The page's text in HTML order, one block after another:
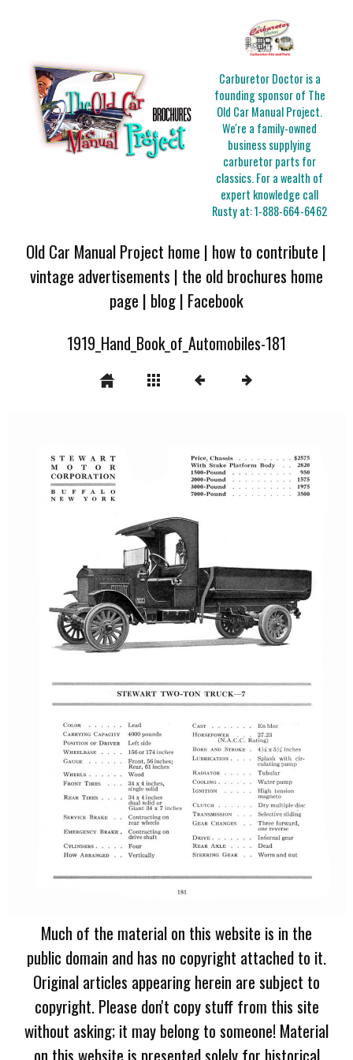
Carburetor Doctor is a
founding sponsor of The
Old Car Manual Project.
We're a family-owned
business supplying
carburetor parts for
classics. For a wealth of
expert knowledge call
Rusty at:1-888-664-6462
Old Car Manual Project home | how to contribute |
vintage advertisements | the old brochures home
page | blog| Facebook
1919_Hand_Book_of_Automobiles-181
Much of the material on this website is in the
public domain and has no copyright attached to it.
Original articles appearing herein are subject to
copyright. Please don't copy stuff from this site
without asking; it may belong to someone! Material
on this website is presented solely for historical